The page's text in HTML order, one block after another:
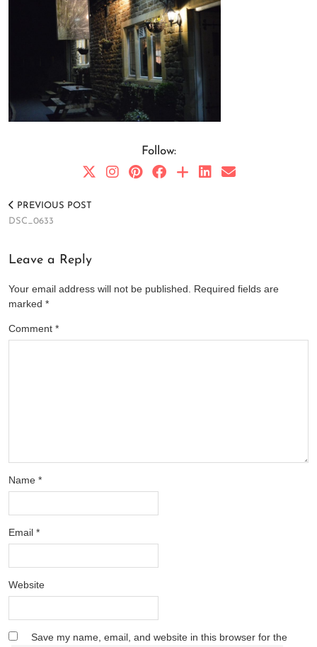
Follow:
PREVIOUS POST
DSC_0633
Leave a Reply
Your email address will not be published. Required fields are
marked *
Comment *
Name *
Email *
Website
Save my name, email, and website in this browser for the